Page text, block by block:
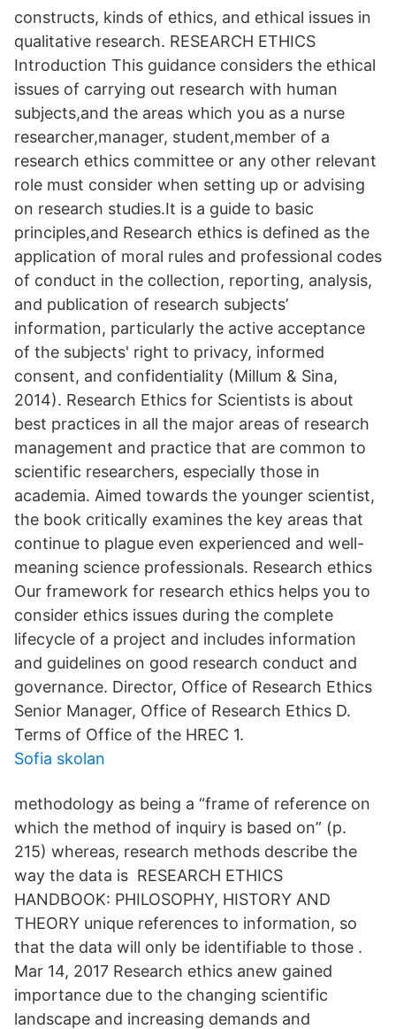
constructs, kinds of ethics, and ethical issues in
qualitative research. RESEARCH ETHICS
Introduction This guidance considers the ethical
issues of carrying out research with human
subjects,and the areas which you as a nurse
researcher,manager, student,member of a
research ethics committee or any other relevant
role must consider when setting up or advising
on research studies.It is a guide to basic
principles,and Research ethics is defined as the
application of moral rules and professional codes
of conduct in the collection, reporting, analysis,
and publication of research subjects’
information, particularly the active acceptance
of the subjects' right to privacy, informed
consent, and confidentiality (Millum & Sina,
2014). Research Ethics for Scientists is about
best practices in all the major areas of research
management and practice that are common to
scientific researchers, especially those in
academia. Aimed towards the younger scientist,
the book critically examines the key areas that
continue to plague even experienced and well-
meaning science professionals. Research ethics
Our framework for research ethics helps you to
consider ethics issues during the complete
lifecycle of a project and includes information
and guidelines on good research conduct and
governance. Director, Office of Research Ethics
Senior Manager, Office of Research Ethics D.
Terms of Office of the HREC 1.
Sofia skolan
methodology as being a “frame of reference on
which the method of inquiry is based on” (p.
215) whereas, research methods describe the
way the data is RESEARCH ETHICS
HANDBOOK: PHILOSOPHY, HISTORY AND
THEORY unique references to information, so
that the data will only be identifiable to those .
Mar 14, 2017 Research ethics anew gained
importance due to the changing scientific
landscape and increasing demands and